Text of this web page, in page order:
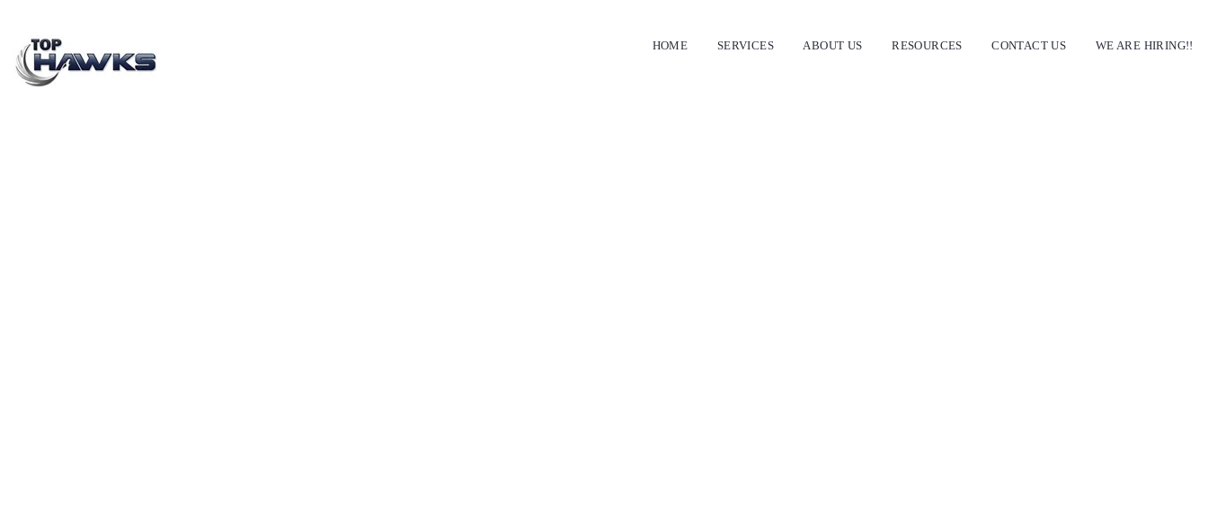
HOME SERVICES ABOUT US RESOURCES CONTACT US WE ARE HIRING!!